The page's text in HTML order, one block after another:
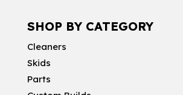
SHOP BY CATEGORY
Cleaners
Skids
Parts